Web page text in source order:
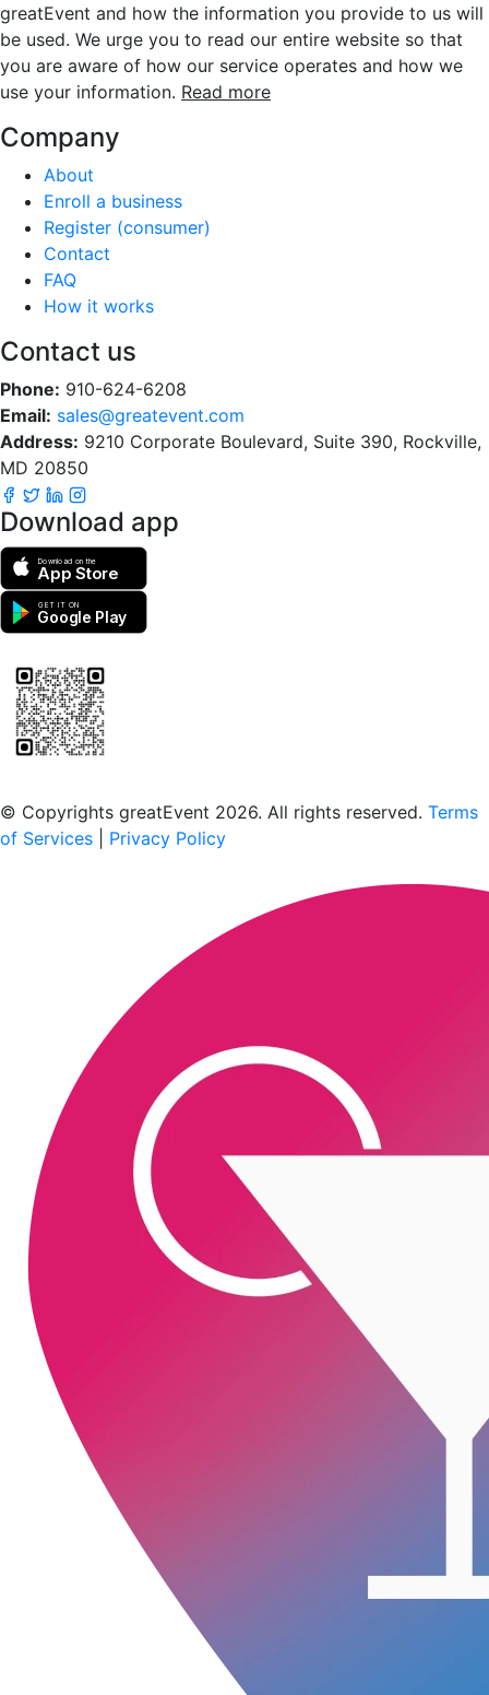
greatEvent and how the information you provide to us will
be used. We urge you to read our entire website so that
you are aware of how our service operates and how we
use your information. Read more
Company
About
Enroll a business
Register (consumer)
Contact
FAQ
How it works
Contact us
Phone: 910-624-6208
Email: sales@greatevent.com
Address: 9210 Corporate Boulevard, Suite 390, Rockville,
MD 20850
Download app
Download on the
App Store
GET IT ON
Google Play
© Copyrights greatEvent 2026. All rights reserved. Terms
of Services
Privacy Policy